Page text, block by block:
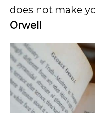
does not make
Orwell